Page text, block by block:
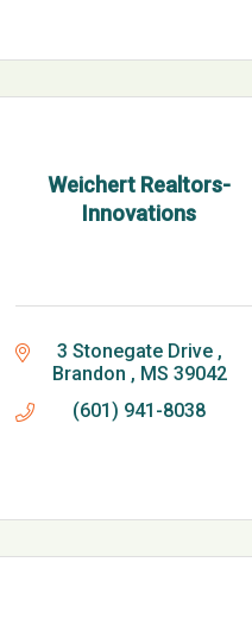
Weichert Realtors-
Innovations
3 Stonegate Drive
Brandon
MS 39042
(601) 941-8038